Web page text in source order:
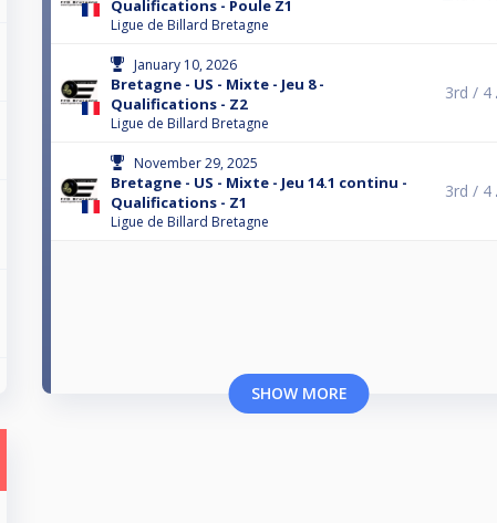
Qualifications - Poule Z1
Ligue de Billard Bretagne
January 10, 2026
Bretagne - US - Mixte - Jeu 8 -
Qualifications - Z2
Ligue de Billard Bretagne
3rd / 4
November 29, 2025
Bretagne - US - Mixte - Jeu 14.1 continu -
Qualifications - Z1
Ligue de Billard Bretagne
3rd / 4
SHOW MORE